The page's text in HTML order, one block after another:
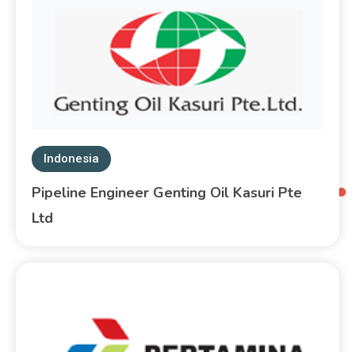
Indonesia
Pipeline Engineer Genting Oil Kasuri Pte
Ltd